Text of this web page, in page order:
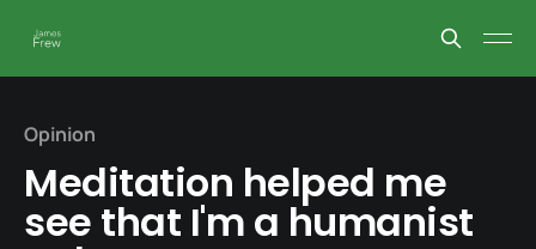
Opinion
Meditation helped me
see that I'm a humanist